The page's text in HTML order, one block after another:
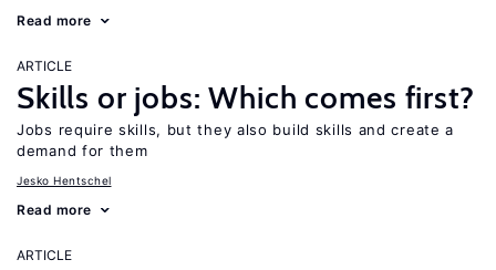
Read more
ARTICLE
Skills or jobs: Which comes first?
Jobs require skills, but they also build skills and create a
demand for them
Jesko Hentschel
Read more
ARTICLE